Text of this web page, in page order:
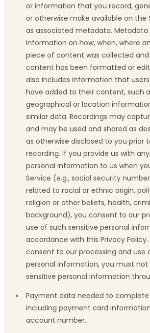
or information that you record,
or otherwise make available on the
as associated metadata. Metadata
information on how, when, where
piece of content was collected
content has been formatted or
also includes information that
have added to their content, such
geographical or location
similar data. Recordings may
and may be used and shared as
as otherwise disclosed to you prior
recording. If you provide us with
personal information to us when
Service (e.g., social security
related to racial or ethnic origin,
religion or other beliefs, health,
background), you consent to our
use of such sensitive personal
accordance with this Privacy
consent to our processing and use
personal information, you must
sensitive personal information
Payment data needed to
including payment card
account number.